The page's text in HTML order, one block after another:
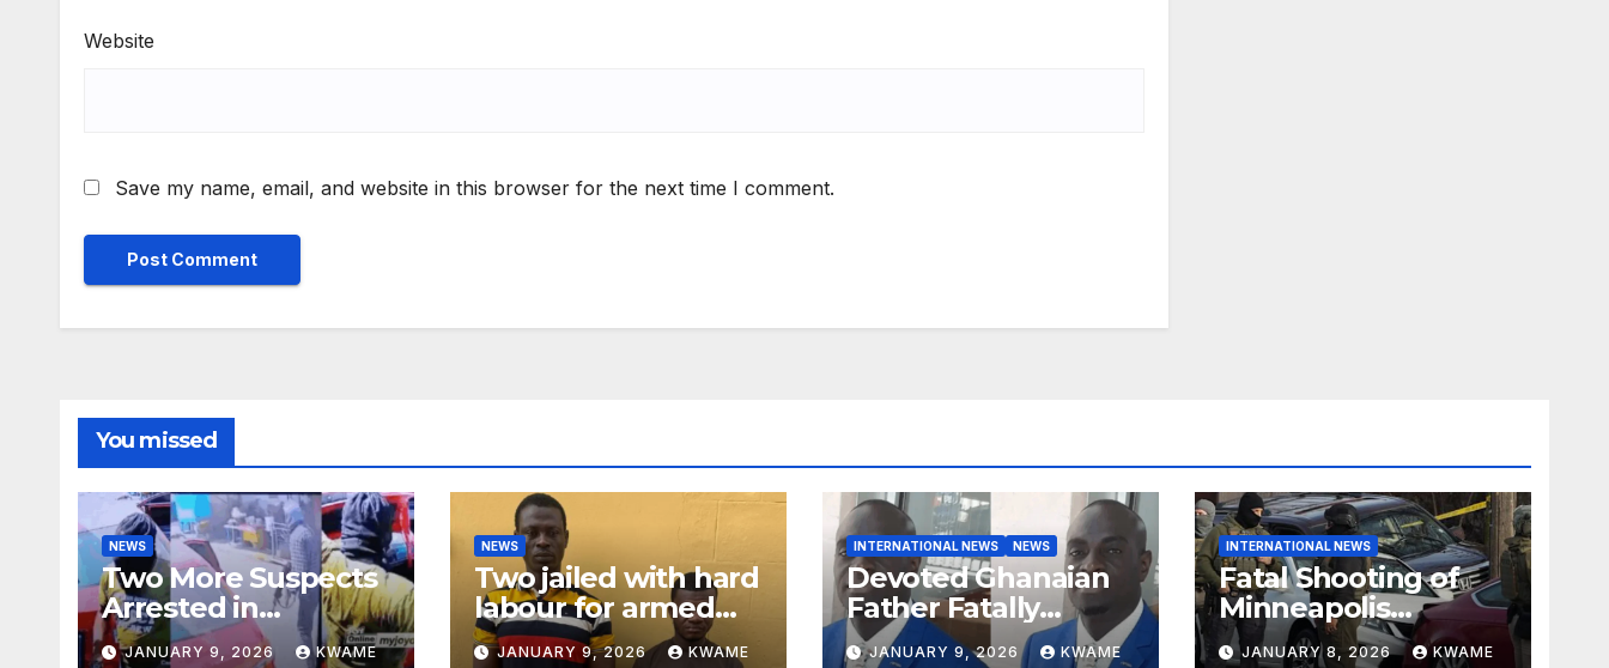
Website
Save my name, email, and website in this browser for the next time I comment.
You missed
NEWS
Two More Suspects
Arrested in
Adabraka Gold Shop
JANUARY 9, 2026 KWAME
NEWS
Two jailed with hard
labour for armed
robbery in Ashanti
JANUARY 9, 2026 KWAME
INTERNATIONAL NEWS NEWS
Devoted Ghanaian
Father Fatally
Stabbed in Random
JANUARY 9, 2026 KWAME
INTERNATIONAL NEWS
Fatal Shooting of
Minneapolis
Woman by ICE
JANUARY 8, 2026 KWAME